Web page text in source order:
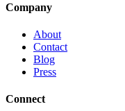
Company
About
Contact
Blog
Press
Connect